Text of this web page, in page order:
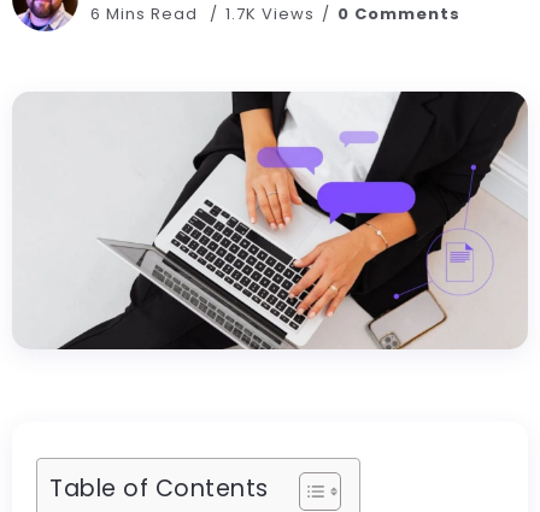
6 Mins Read 1.7K Views 0 Comments
Table of Contents